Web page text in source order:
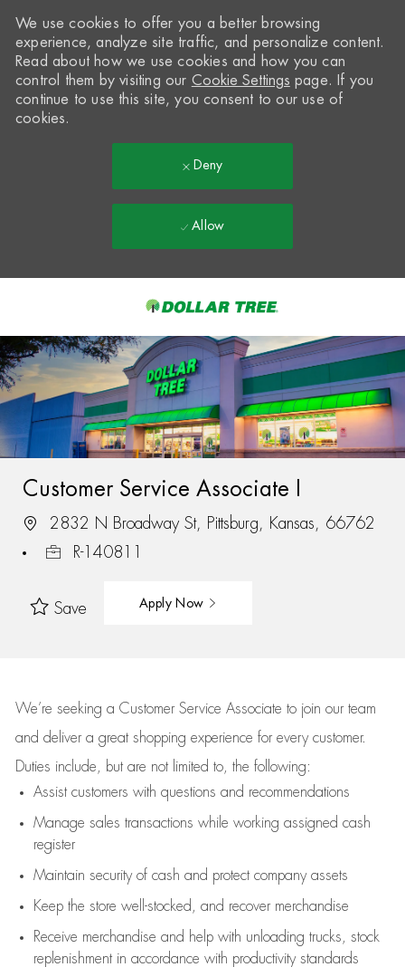
-
We use cookies to offer you a better browsing
experience, analyze site traffic, and personalize content.
Read about how we use cookies and how you can
control them by visiting our Cookie Settings page. If you
continue to use this site, you consent to our use of
cookies.
Deny
Allow
Customer Service Associate I
2832 N Broadway St, Pittsburg, Kansas, 66762
R-140811
Save Apply Now
We’re seeking a Customer Service Associate to join our team
and deliver a great shopping experience for every customer.
Duties include, but are not limited to, the following:
Assistcustomers with questions and recommendations
Manage sales transactions while working assigned cash
register
Maintain security of cash and protect company assets
Keep the store well-stocked, and recover merchandise
Receive merchandise and help with unloading trucks, stock
replenishment in accordance with productivity standards